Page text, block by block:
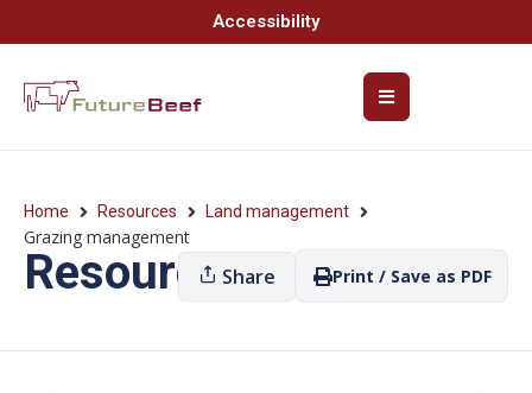
Accessibility
Home Resources Land management
Grazing management
ResourcesShare Print / Save as PDF